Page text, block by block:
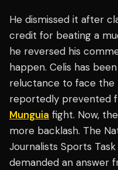
He dismissed it after
credit for beating a
he reversed his
happen. Celis has
reluctance to face the
reportedly prevented
Munguia fight. Now,
more backlash. The
Journalists Sports
demanded an answer